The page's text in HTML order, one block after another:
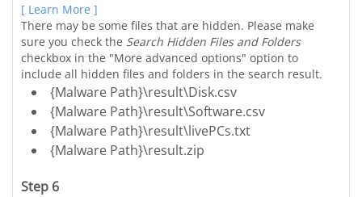
[ Learn More ]
There may be some files that are hidden. Please make
sure you check the Search Hidden Files and Folders
checkbox in the "More advanced options" option to
include all hidden files and folders in the search result.
{Malware Path}\result\Disk.csv
{Malware Path}\result\Software.csv
{Malware Path}\result\livePCs.txt
{Malware Path}\result.zip
Step 6